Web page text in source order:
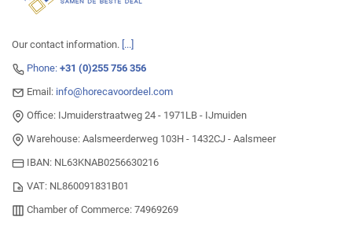
Our contact information. [...]
Phone: +31 (0)255 756 356
Email: info@horecavoordeel.com
Office: IJmuiderstraatweg 24 - 1971LB - IJmuiden
Warehouse: Aalsmeerderweg 103H - 1432CJ - Aalsmeer
IBAN: NL63KNAB0256630216
VAT: NL860091831B01
Chamber of Commerce: 74969269